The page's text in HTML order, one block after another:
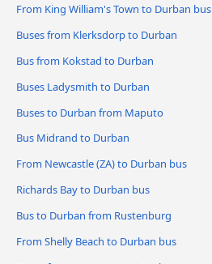
From King William's Town to Durban bus
Buses from Klerksdorp to Durban
Bus from Kokstad to Durban
Buses Ladysmith to Durban
Buses to Durban from Maputo
Bus Midrand to Durban
From Newcastle (ZA) to Durban bus
Richards Bay to Durban bus
Bus to Durban from Rustenburg
From Shelly Beach to Durban bus